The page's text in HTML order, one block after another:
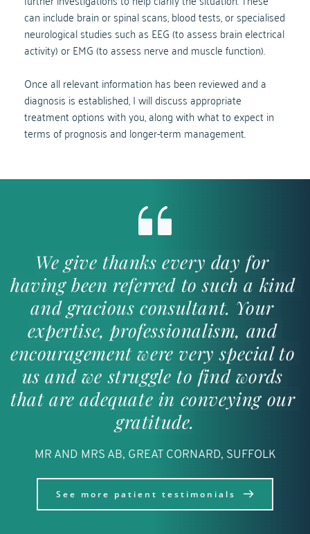
can include brain or spinal scans, blood tests, or specialised
neurological studies such as EEG (to assess brain electrical
activity) or EMG (to assess nerve and muscle function).
Once all relevant information has been reviewed and a
diagnosis is established, I will discuss appropriate
treatment options with you, along with what to expect in
terms of prognosis and longer-term management.
We give thanks every day for
having been referred to such a kind
and gracious consultant. Your
expertise, professionalism, and
encouragement were very special to
us and we struggle to find words
that are adequate in conveying our
gratitude.
MR AND MRS AB, GREAT CORNARD, SUFFOLK
See more patient testimonials